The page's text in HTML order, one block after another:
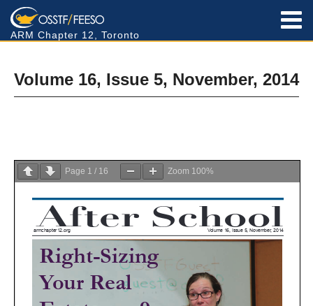
ARM Chapter 12, Toronto
Volume 16, Issue 5, November, 2014
Page 1 / 16 Zoom 100%